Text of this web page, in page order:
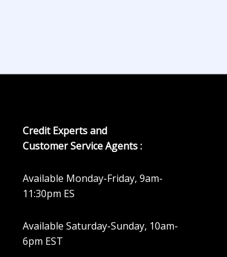
Credit Experts and
Customer Service Agents :
Available Monday-Friday, 9am-
11:30pm ES
Available Saturday-Sunday, 10am-
6pm EST